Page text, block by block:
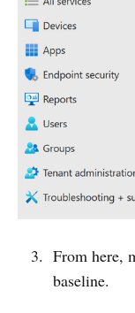
From here,
baseline.